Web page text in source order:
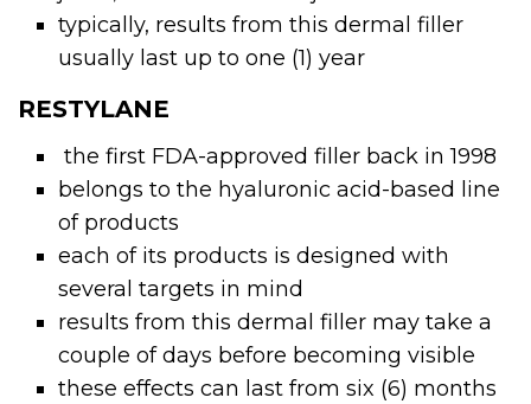
typically, results from this dermal filler
usually last up to one (1) year
RESTYLANE
the first FDA-approved filler back in 1998
belongs to the hyaluronic acid-based line
of products
each of its products is designed with
several targets in mind
results from this dermal filler may take a
couple of days before becoming visible
these effects can last from six (6) months